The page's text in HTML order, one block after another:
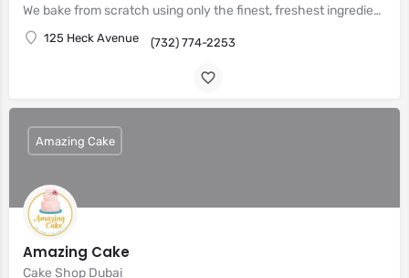
We bake from scratch using only the finest, freshest ingredients.
125 Heck Avenue (732) 774-2253
Amazing Cake
Cake Shop Dubai
Amazing Cake